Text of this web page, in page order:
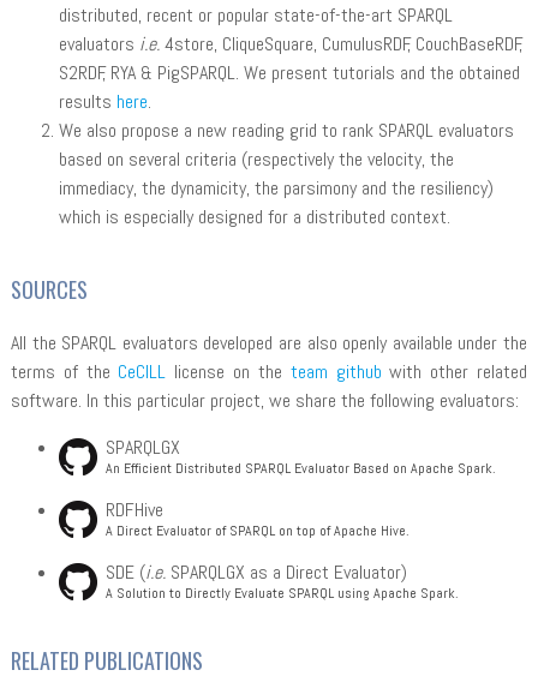
distributed, recent or popular state-of-the-art SPARQL
evaluators i.e.4store, CliqueSquare, CumulusRDF, CouchBaseRDF,
S2RDF, RYA & PigSPARQL. We present tutorials and the obtained
results here.
We also propose a new reading grid to rank SPARQL evaluators
based on several criteria (respectively the velocity, the
immediacy, the dynamicity, the parsimony and the resiliency)
which is especially designed for a distributed context.
SOURCES
All the SPARQL evaluators developed are also openly available under the
terms of the CeCILL license on the team github with other related
software. In this particular project, we share the following evaluators:
SPARQLGX
An Efficient Distributed SPARQL Evaluator Based on Apache Spark.
RDFHive
A Direct Evaluator of SPARQL on top of Apache Hive.
SDE (i.e.SPARQLGX as a Direct Evaluator)
A Solution to Directly Evaluate SPARQL using Apache Spark.
RELATED PUBLICATIONS